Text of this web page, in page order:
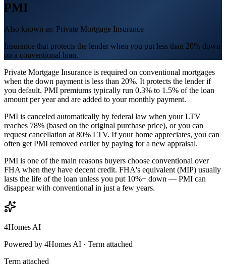
PMI
Also known as: Private Mortgage Insurance
Insurance that protects the lender when you put less than 20% down
on a conventional loan.
Private Mortgage Insurance is required on conventional mortgages
when the down payment is less than 20%. It protects the lender if
you default. PMI premiums typically run 0.3% to 1.5% of the loan
amount per year and are added to your monthly payment.
PMI is canceled automatically by federal law when your LTV
reaches 78% (based on the original purchase price), or you can
request cancellation at 80% LTV. If your home appreciates, you can
often get PMI removed earlier by paying for a new appraisal.
PMI is one of the main reasons buyers choose conventional over
FHA when they have decent credit. FHA's equivalent (MIP) usually
lasts the life of the loan unless you put 10%+ down — PMI can
disappear with conventional in just a few years.
4Homes AI
Powered by 4Homes AI · Term attached
Term attached